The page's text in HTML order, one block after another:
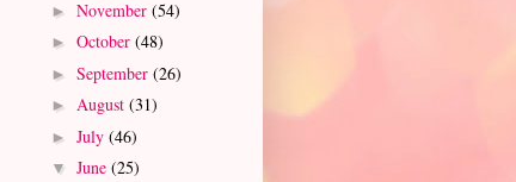
► November (54)
► October (48)
► September (26)
► August (31)
► July (46)
▼ June (25)